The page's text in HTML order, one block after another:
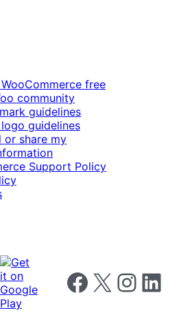
free
community
guidelines
guidelines
or share my
Support Policy
Follow us on Facebook
Follow us on X Follow us on
Follow us